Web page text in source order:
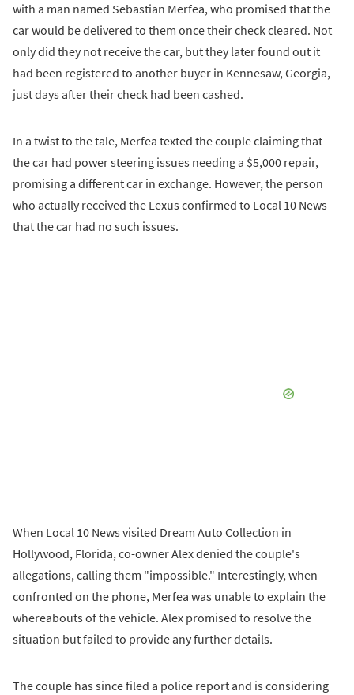
with a man named Sebastian Merfea, who promised that the
car would be delivered to them once their check cleared. Not
only did they not receive the car, but they later found out it
had been registered to another buyer in Kennesaw, Georgia,
just days after their check had been cashed.
In a twist to the tale, Merfea texted the couple claiming that
the car had power steering issues needing a $5,000 repair,
promising a different car in exchange. However, the person
who actually received the Lexus confirmed to Local 10 News
that the car had no such issues.
When Local 10 News visited Dream Auto Collection in
Hollywood, Florida, co-owner Alex denied the couple's
allegations, calling them "impossible." Interestingly, when
confronted on the phone, Merfea was unable to explain the
whereabouts of the vehicle. Alex promised to resolve the
situation but failed to provide any further details.
The couple has since filed a police report and is considering